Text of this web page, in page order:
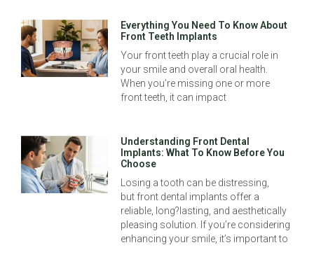
Everything You Need To Know About
Front Teeth Implants
Your front teeth play a crucial role in
your smile and overall oral health.
When you’re missing one or more
front teeth, it can impact
Understanding Front Dental
Implants: What To Know Before You
Choose
Losing a tooth can be distressing,
but front dental implants offer a
reliable, long?lasting, and aesthetically
pleasing solution. If you’re considering
enhancing your smile, it’s important to